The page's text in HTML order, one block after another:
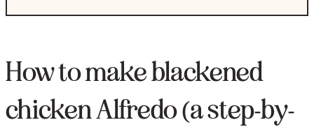
How to make blackened
chicken Alfredo (a step-by-